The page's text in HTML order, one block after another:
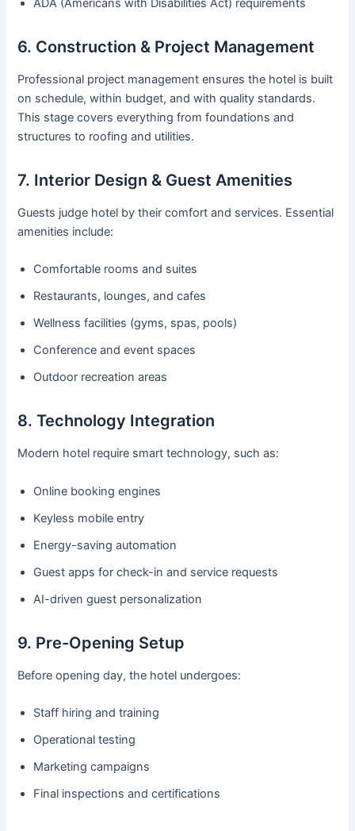
ADA (Americans with Disabilities Act) requirements
6. Construction & Project Management
Professional project management ensures the hotel is built
on schedule, within budget, and with quality standards.
This stage covers everything from foundations and
structures to roofing and utilities.
7. Interior Design & Guest Amenities
Guests judge hotel by their comfort and services. Essential
amenities include:
Comfortable rooms and suites
Restaurants, lounges, and cafes
Wellness facilities (gyms, spas, pools)
Conference and event spaces
Outdoor recreation areas
8. Technology Integration
Modern hotel require smart technology, such as:
Online booking engines
Keyless mobile entry
Energy-saving automation
Guest apps for check-in and service requests
AI-driven guest personalization
9. Pre-Opening Setup
Before opening day, the hotel undergoes:
Staff hiring and training
Operational testing
Marketing campaigns
Final inspections and certifications